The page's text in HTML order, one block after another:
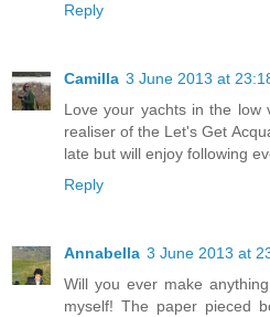
Reply
Camilla 3 June 2013 at
Love your yachts in the low
realiser of the Let's Get
late but will enjoy following
Reply
Annabella 3 June 2013 at
Will you ever make
myself! The paper pieced